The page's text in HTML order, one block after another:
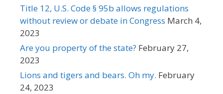
Title 12, U.S. Code § 95b allows regulations
without review or debate in Congress March 4,
2023
Are you property of the state? February 27,
2023
Lions and tigers and bears. Oh my. February
24, 2023